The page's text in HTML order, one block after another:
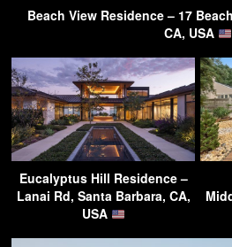
Beach View Residence – 17
CA, USA
Eucalyptus Hill Residence –
Lanai Rd, Santa Barbara, CA,
USA